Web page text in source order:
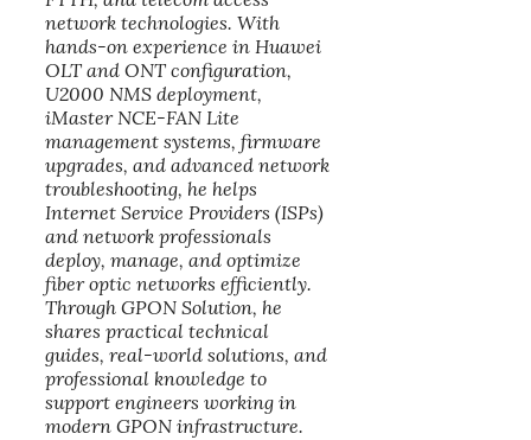
network technologies. With
hands-on experience in Huawei
OLT and ONT configuration,
U2000 NMS deployment,
iMaster NCE-FAN Lite
management systems, firmware
upgrades, and advanced network
troubleshooting, he helps
Internet Service Providers (ISPs)
and network professionals
deploy, manage, and optimize
fiber optic networks efficiently.
Through GPON Solution, he
shares practical technical
guides, real-world solutions, and
professional knowledge to
support engineers working in
modern GPON infrastructure.